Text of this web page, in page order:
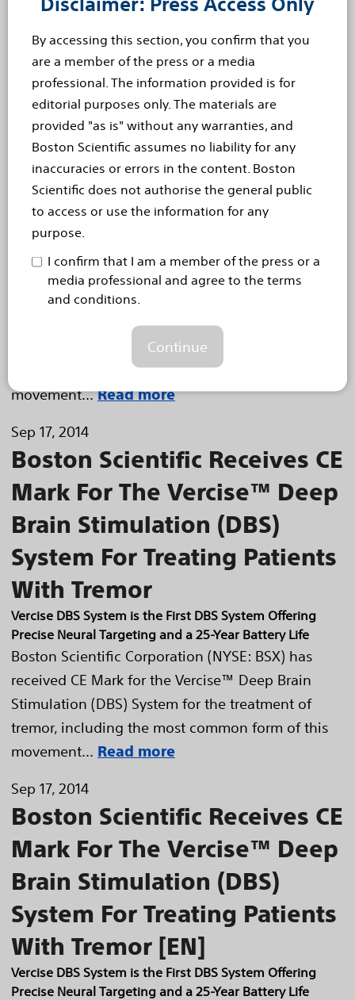
By accessing this section, you confirm that you
are a member of the press or a media
professional. The information provided is for
editorial purposes only. The materials are
provided "as is" without any warranties, and
Boston Scientific assumes no liability for any
inaccuracies or errors in the content. Boston
Scientific does not authorise the general public
to access or use the information for any
purpose.
I confirm that I am a member of the press or a
media professional and agree to the terms
and conditions.
Continue
tremor, including the most common form of this
movement... Read more
Sep 17, 2014
Boston Scientific Receives CE
Mark For The Vercise™ Deep
Brain Stimulation (DBS)
System For Treating Patients
With Tremor [EN]
Vercise DBS System is the First DBS System Offering
Precise Neural Targeting and a 25-Year Battery Life
Boston Scientific Corporation (NYSE: BSX) has
received CE Mark for the Vercise™ Deep Brain
Stimulation (DBS) System for the treatment of
tremor, including the most common form of this
movement... Read more
Sep 17, 2014
Boston Scientific Receives CE
Mark For The Vercise™ Deep
Brain Stimulation (DBS)
System For Treating Patients
With Tremor
Vercise DBS System is the First DBS System Offering
Precise Neural Targeting and a 25-Year Battery Life
Boston Scientific Corporation (NYSE: BSX) has
received CE Mark for the Vercise™ Deep Brain
Stimulation (DBS) System for the treatment of
tremor, including the most common form of this
movement... Read more
Sep 17, 2014
Boston Scientific Receives CE
Mark For The Vercise™ Deep
Brain Stimulation (DBS)
System For Treating Patients
With Tremor [EN]
Vercise DBS System is the First DBS System Offering
Precise Neural Targeting and a 25-Year Battery Life